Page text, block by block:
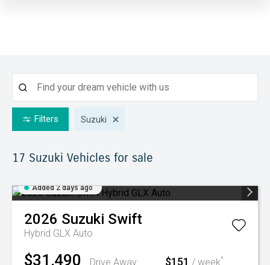
Filters Suzuki
17 Suzuki Vehicles for sale
Added 2 days ago
2026 Suzuki Swift
Hybrid GLX Auto
$31,490 Drive Away $151 / week^